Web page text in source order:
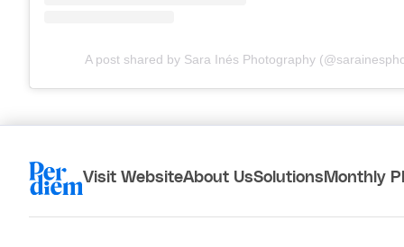
A post shared by Sara Inés Photography
Visit WebsiteAbout UsSolutions Monthly